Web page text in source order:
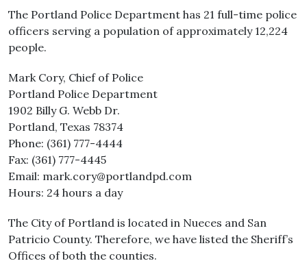
The Portland Police Department has 21 full-time police
officers serving a population of approximately 12,224
people.
Mark Cory, Chief of Police
Portland Police Department
1902 Billy G. Webb Dr.
Portland, Texas 78374
Phone: (361) 777-4444
Fax: (361) 777-4445
Email: mark.cory@portlandpd.com
Hours: 24 hours a day
The City of Portland is located in Nueces and San
Patricio County. Therefore, we have listed the Sheriff’s
Offices of both the counties.